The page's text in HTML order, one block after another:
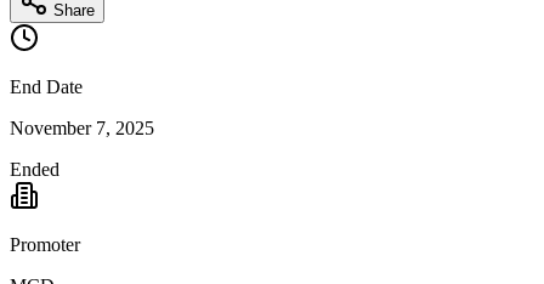
Share
End Date
November 7, 2025
Ended
Promoter